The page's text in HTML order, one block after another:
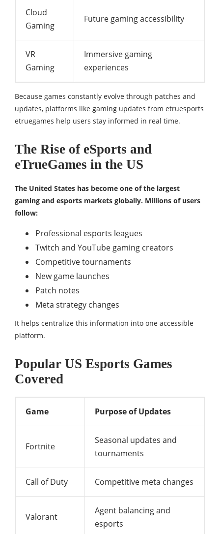
Cloud
Gaming
Future gaming accessibility
VR
Gaming
Immersive gaming
experiences
Because games constantly evolve through patches and
updates, platforms like gaming updates from etruesports
etruegames help users stay informed in real time.
The Rise of eSports and
eTrueGames in the US
The United States has become one of the largest
gaming and esports markets globally. Millions of users
follow:
Professional esports leagues
Twitch and YouTube gaming creators
Competitive tournaments
New game launches
Patch notes
Meta strategy changes
It helps centralize this information into one accessible
platform.
Popular US Esports Games
Covered
Game Purpose of Updates
Fortnite
Seasonal updates and
tournaments
Call of Duty Competitive meta changes
Valorant
Agent balancing and
esports